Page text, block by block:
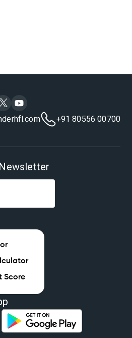
+91 80556 00700
Score